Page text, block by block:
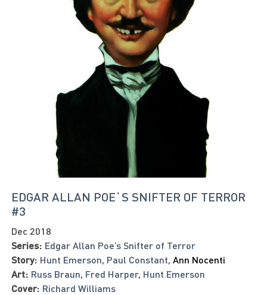
EDGAR ALLAN POE`S SNIFTER OF TERROR
#3
Dec 2018
Series: Edgar Allan Poe’s Snifter of Terror
Story: Hunt Emerson, Paul Constant, Ann Nocenti
Art: Russ Braun, Fred Harper, Hunt Emerson
Cover: Richard Williams